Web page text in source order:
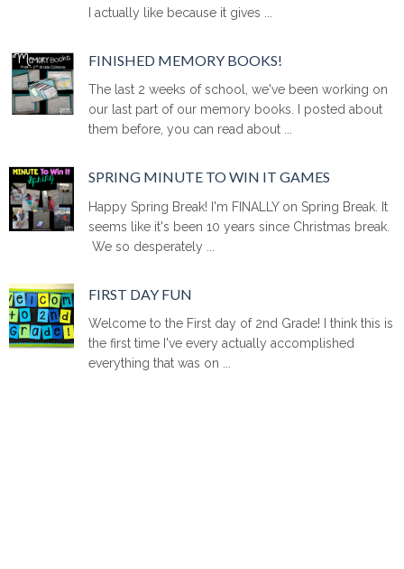
I actually like because it gives ...
FINISHED MEMORY BOOKS!
The last 2 weeks of school, we've been working on
our last part of our memory books. I posted about
them before, you can read about ...
SPRING MINUTE TO WIN IT GAMES
Happy Spring Break! I'm FINALLY on Spring Break. It
seems like it's been 10 years since Christmas break.
We so desperately ...
FIRST DAY FUN
Welcome to the First day of 2nd Grade! I think this is
the first time I've every actually accomplished
everything that was on ...